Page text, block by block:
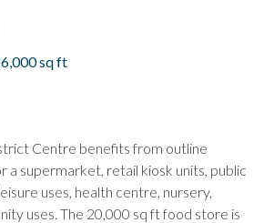
sq ft
Centre benefits from outline
a supermarket, retail kiosk units, public
uses, health centre, nursery,
uses. The 20,000 sq ft food store is